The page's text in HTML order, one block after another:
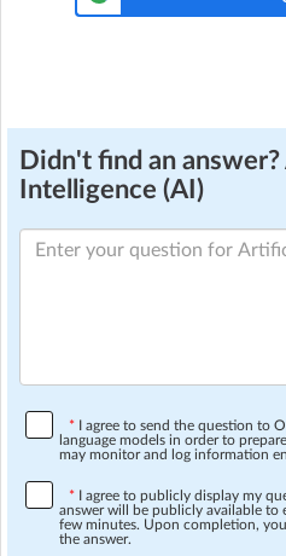
Didn't find an
Intelligence (AI)
* I agree to send the question to
language models in order to
may monitor and log information
* I agree to publicly display my
answer will be publicly available to
few minutes. Upon completion,
the answer.